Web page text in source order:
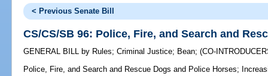
< Previous Senate Bill
CS/CS/SB 96: Police, Fire, and Search and
GENERAL BILL by Rules;Criminal Justice; Bean;(CO-
Police, Fire, and Search and Rescue Dogs and Police Horses;